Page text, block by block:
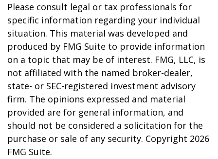
Please consult legal or tax professionals for
specific information regarding your individual
situation. This material was developed and
produced by FMG Suite to provide information
on a topic that may be of interest. FMG, LLC, is
not affiliated with the named broker-dealer,
state- or SEC-registered investment advisory
firm. The opinions expressed and material
provided are for general information, and
should not be considered a solicitation for the
purchase or sale of any security. Copyright 2026
FMG Suite.